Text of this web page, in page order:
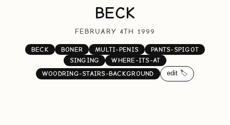
BECK
FEBRUARY 4TH 1999
BECK BONER MULTI-PENIS
PANTS-SPIGOT
SINGING
WHERE-ITS-AT
WOODRING-STAIRS-BACKGROUND
edit 🏷️